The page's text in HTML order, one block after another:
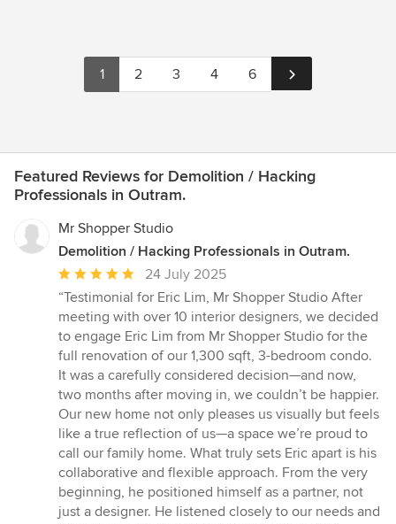
1 2 3 4 6
Featured Reviews for Demolition / Hacking
Professionals in Outram.
Mr Shopper Studio
Demolition / Hacking Professionals in Outram.
Average
rating:
5
out
of
5
stars
24 July 2025
“Testimonial for Eric Lim, Mr Shopper Studio After
meeting with over 10 interior designers, we decided
to engage Eric Lim from Mr Shopper Studio for the
full renovation of our 1,300 sqft, 3-bedroom condo.
It was a carefully considered decision—and now,
two months after moving in, we couldn’t be happier.
Our new home not only pleases us visually but feels
like a true reflection of us—a space we’re proud to
call our family home. What truly sets Eric apart is his
collaborative and flexible approach. From the very
beginning, he positioned himself as a partner, not
just a designer. He listened closely to our needs and